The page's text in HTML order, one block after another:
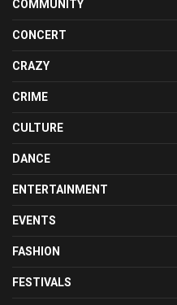
COMMUNITY
CONCERT
CRAZY
CRIME
CULTURE
DANCE
ENTERTAINMENT
EVENTS
FASHION
FESTIVALS